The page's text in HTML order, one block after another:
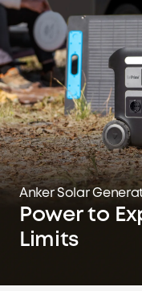
Anker Solar
Power to
Limits